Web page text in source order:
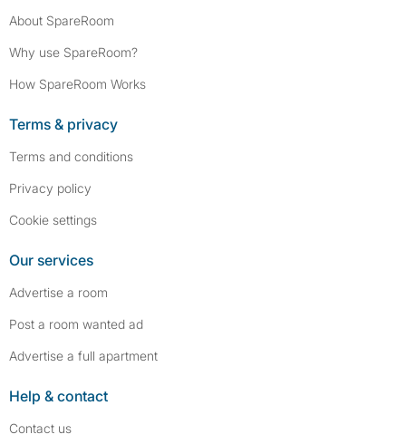
About SpareRoom
Why use SpareRoom?
How SpareRoom Works
Terms & privacy
Terms and conditions
Privacy policy
Cookie settings
Our services
Advertise a room
Post a room wanted ad
Advertise a full apartment
Help & contact
Contact us